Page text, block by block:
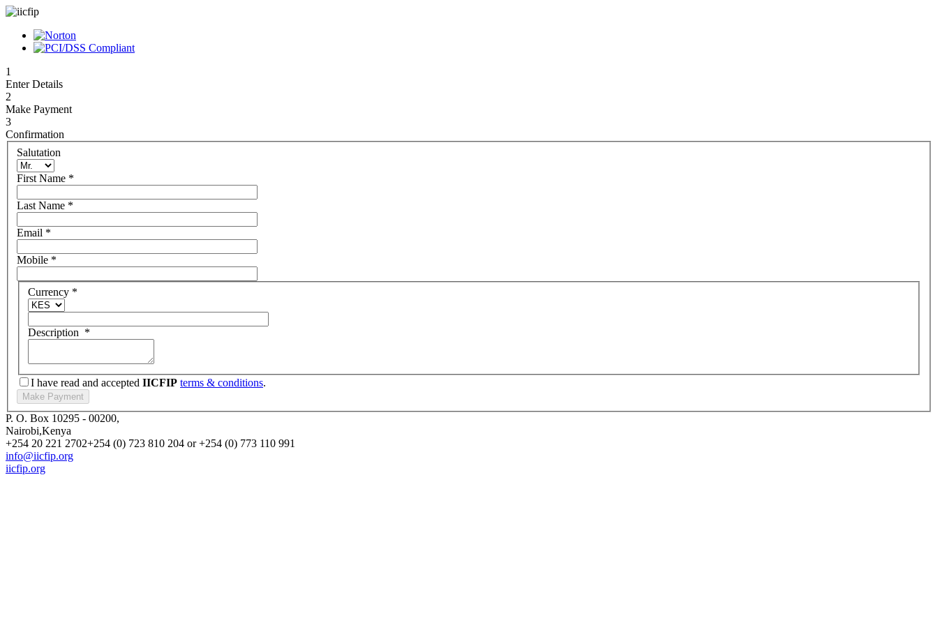
1
Enter Details
2
Make Payment
3
Confirmation
Salutation
First Name *
Last Name *
Email *
Mobile *
Currency *
Description *
I have read and accepted IICFIP terms & conditions.
P. O. Box 10295 - 00200,
Nairobi,Kenya
+254 20 221 2702+254 (0) 723 810 204 or +254 (0) 773 110 991
info@iicfip.org
iicfip.org